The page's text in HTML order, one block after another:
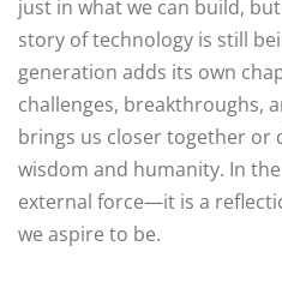
just in what we can build,
story of technology is still
generation adds its own
challenges, breakthroughs,
brings us closer together or
wisdom and humanity. In
external force—it is a
we aspire to be.